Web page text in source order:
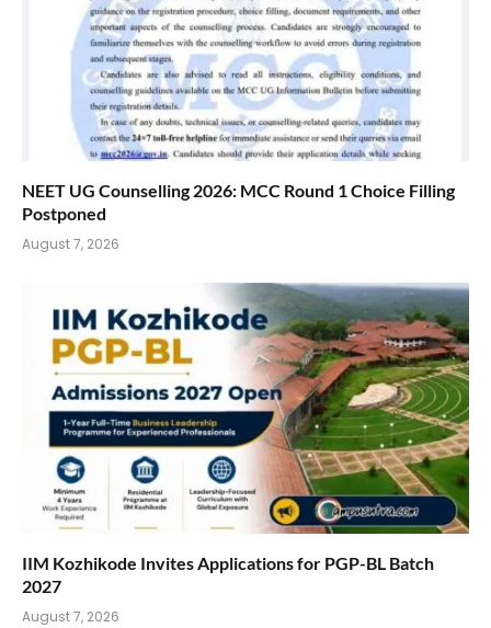
NEET UG Counselling 2026: MCC Round 1 Choice Filling
Postponed
August 7, 2026
IIM Kozhikode Invites Applications for PGP-BL Batch
2027
August 7, 2026